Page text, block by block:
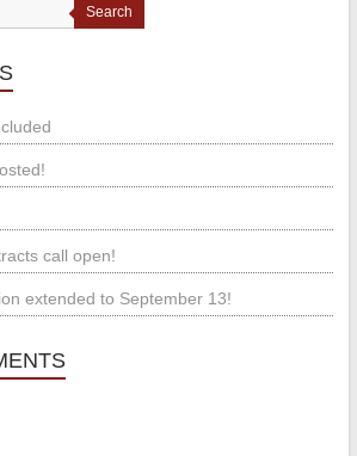
Search
call open!
extended to September 13!